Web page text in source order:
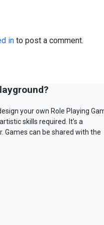
in to post a comment.
your own Role Playing
skills required. It’s a
Games can be shared with the